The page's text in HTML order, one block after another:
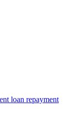
loan repayment